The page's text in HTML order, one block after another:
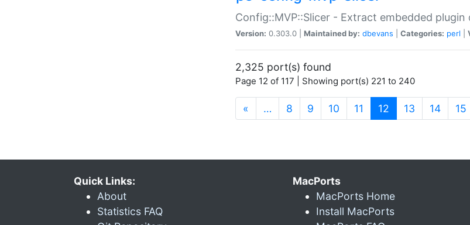
Config::MVP::Slicer - Extract embedded
Version: 0.303.0 | Maintained by: dbevans Categories: perl
2,325 port(s) found
Page 12 of 117 | Showing port(s) 221 to 240
« … 8 9 10 11 12 (current)
13 14 15
Quick Links:
About
Statistics FAQ
MacPorts
MacPorts Home
Install MacPorts